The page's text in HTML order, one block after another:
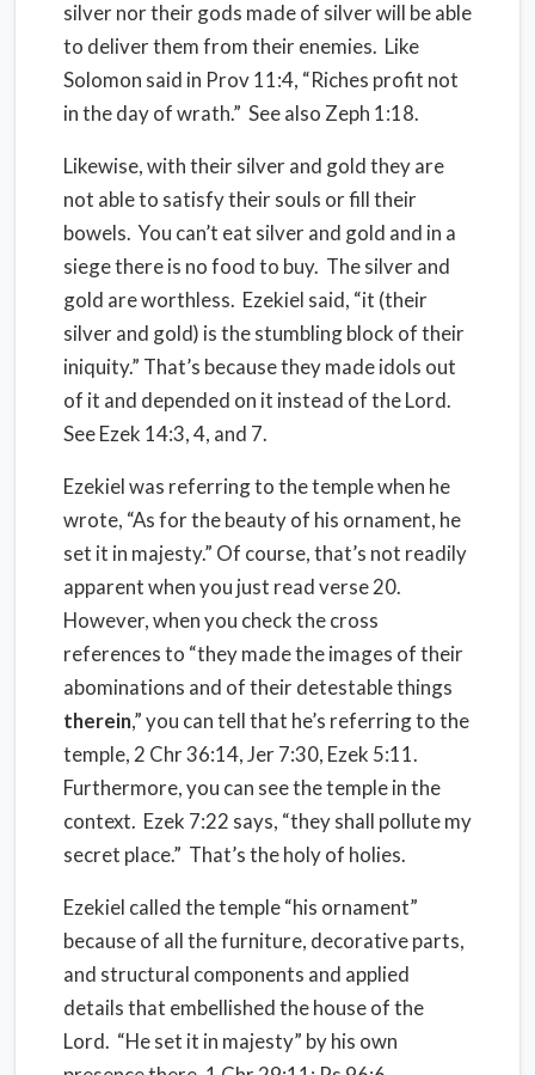
silver nor their gods made of silver will be able
to deliver them from their enemies. Like
Solomon said in Prov 11:4, “Riches profit not
in the day of wrath.” See also Zeph 1:18.
Likewise, with their silver and gold they are
not able to satisfy their souls or fill their
bowels. You can’t eat silver and gold and in a
siege there is no food to buy. The silver and
gold are worthless. Ezekiel said, “it (their
silver and gold) is the stumbling block of their
iniquity.” That’s because they made idols out
of it and depended on it instead of the Lord.
See Ezek 14:3, 4, and 7.
Ezekiel was referring to the temple when he
wrote, “As for the beauty of his ornament, he
set it in majesty.” Of course, that’s not readily
apparent when you just read verse 20.
However, when you check the cross
references to “they made the images of their
abominations and of their detestable things
therein,” you can tell that he’s referring to the
temple, 2 Chr 36:14, Jer 7:30, Ezek 5:11.
Furthermore, you can see the temple in the
context. Ezek 7:22 says, “they shall pollute my
secret place.” That’s the holy of holies.
Ezekiel called the temple “his ornament”
because of all the furniture, decorative parts,
and structural components and applied
details that embellished the house of the
Lord. “He set it in majesty” by his own